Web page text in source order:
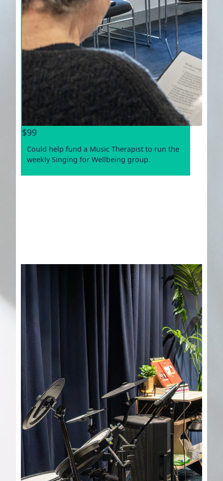
$99
Could help fund a Music Therapist to run the
weekly Singing for Wellbeing group.